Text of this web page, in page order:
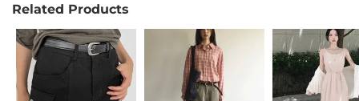
Related Products